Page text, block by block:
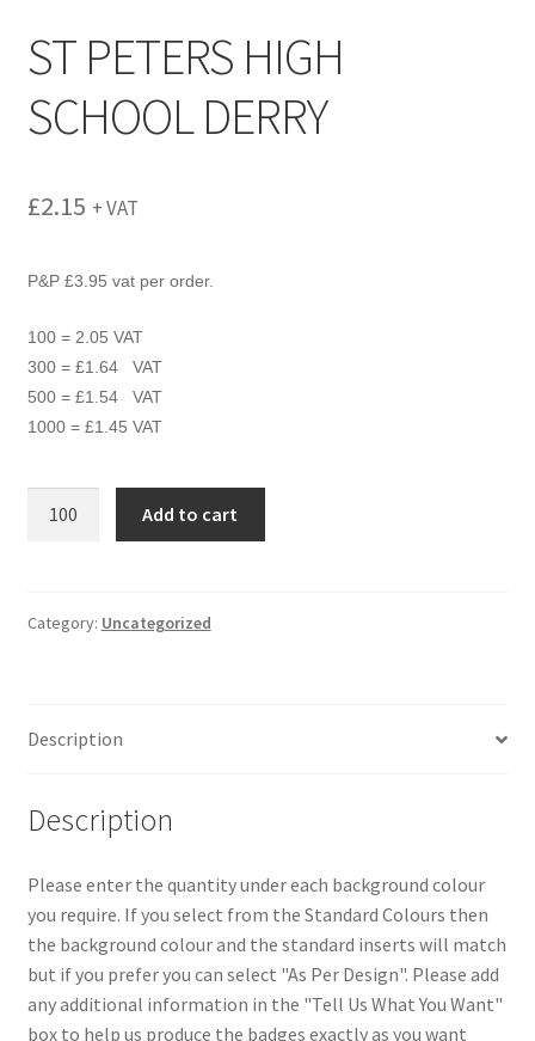
ST PETERS HIGH
SCHOOL DERRY
£2.15 + VAT
P&P £3.95 vat per order.
100 = 2.05 VAT
300 = £1.64 VAT
500 = £1.54 VAT
1000 = £1.45 VAT
DERRY
Add to cart
Category: Uncategorized
Description
Description
Please enter the quantity under each background colour
you require. If you select from the Standard Colours then
the background colour and the standard inserts will match
but if you prefer you can select "As Per Design". Please add
any additional information in the "Tell Us What You Want"
box to help us produce the badges exactly as you want